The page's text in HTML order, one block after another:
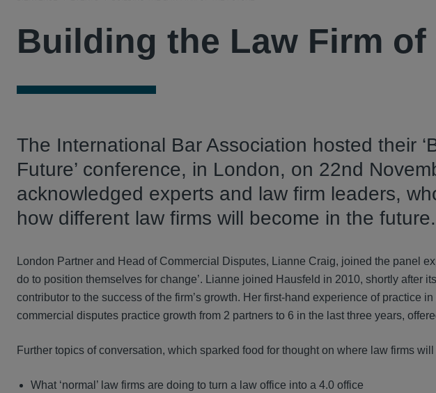
Building the Law Firm of
The International Bar Association hosted their
Future’ conference, in London, on 22nd
acknowledged experts and law firm leaders,
how different law firms will become in the future.
London Partner and Head of Commercial Disputes, Lianne Craig, joined the panel
do to position themselves for change’. Lianne joined Hausfeld in 2010, shortly after
contributor to the success of the firm’s growth. Her first-hand experience of practice
commercial disputes practice growth from 2 partners to 6 in the last three years,
Further topics of conversation, which sparked food for thought on where law firms
What ‘normal’ law firms are doing to turn a law office into a 4.0 office